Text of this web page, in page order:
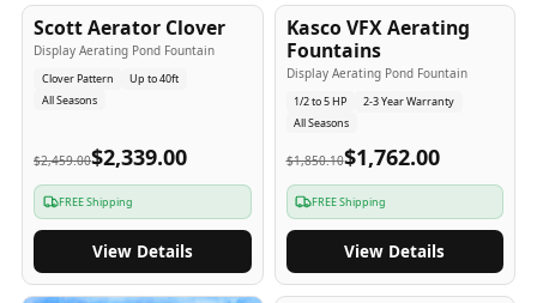
Scott Aerator Clover
Display Aerating Pond Fountain
Clover Pattern
Up to 40ft
All Seasons
$2,459.00$2,339.00
FREE Shipping
View Details
Kasco VFX Aerating
Fountains
Display Aerating Pond Fountain
1/2 to 5 HP
2-3 Year Warranty
All Seasons
$1,850.10$1,762.00
FREE Shipping
View Details
2-5-Yr USA